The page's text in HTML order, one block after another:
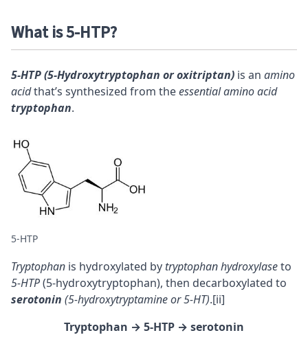
What is 5-HTP?
5-HTP (5-Hydroxytryptophan or oxitriptan) is an amino
acidthat’s synthesized from theessential amino acid
tryptophan.
5-HTP
Tryptophan is hydroxylated by tryptophan hydroxylaseto
5-HTP(5-hydroxytryptophan), then decarboxylated to
serotonin (5-hydroxytryptamine or 5-HT).[ii]
Tryptophan → 5-HTP → serotonin